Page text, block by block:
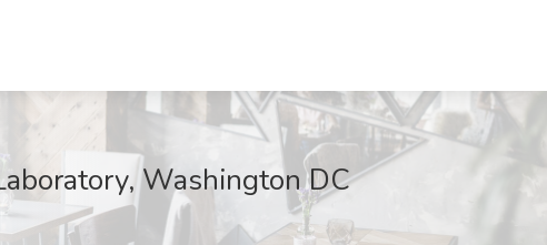
Washington DC